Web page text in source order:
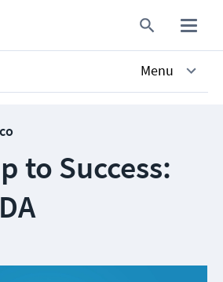
Menu
to Success: